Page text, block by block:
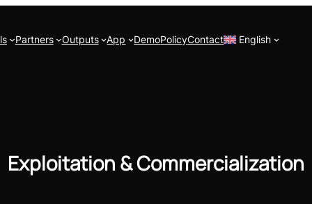
Partners Outputs App DemoPolicyContact English
Exploitation & Commercialization